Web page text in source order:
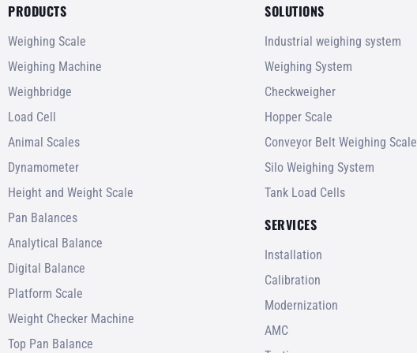
PRODUCTS
Weighing Scale
Weighing Machine
Weighbridge
Load Cell
Animal Scales
Dynamometer
Height and Weight Scale
Pan Balances
Analytical Balance
Digital Balance
Platform Scale
Weight Checker Machine
Top Pan Balance
SOLUTIONS
Industrial weighing system
Weighing System
Checkweigher
Hopper Scale
Conveyor Belt Weighing Scale
Silo Weighing System
Tank Load Cells
SERVICES
Installation
Calibration
Modernization
AMC